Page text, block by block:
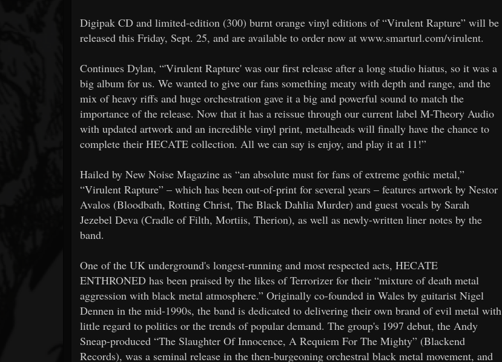
Digipak CD and limited-edition (300) burnt orange vinyl editions of “Virulent Rapture” will be
released this Friday, Sept. 25, and are available to order now at www.smarturl.com/virulent.
Continues Dylan, “'Virulent Rapture' was our first release after a long studio hiatus, so it was a
big album for us. We wanted to give our fans something meaty with depth and range, and the
mix of heavy riffs and huge orchestration gave it a big and powerful sound to match the
importance of the release. Now that it has a reissue through our current label M-Theory Audio
with updated artwork and an incredible vinyl print, metalheads will finally have the chance to
complete their HECATE collection. All we can say is enjoy, and play it at 11!”
Hailed by New Noise Magazine as “an absolute must for fans of extreme gothic metal,”
“Virulent Rapture” – which has been out-of-print for several years – features artwork by Nestor
Avalos (Bloodbath, Rotting Christ, The Black Dahlia Murder) and guest vocals by Sarah
Jezebel Deva (Cradle of Filth, Mortiis, Therion), as well as newly-written liner notes by the
band.
One of the UK underground's longest-running and most respected acts, HECATE
ENTHRONED has been praised by the likes of Terrorizer for their “mixture of death metal
aggression with black metal atmosphere.” Originally co-founded in Wales by guitarist Nigel
Dennen in the mid-1990s, the band is dedicated to delivering their own brand of evil metal with
little regard to politics or the trends of popular demand. The group's 1997 debut, the Andy
Sneap-produced “The Slaughter Of Innocence, A Requiem For The Mighty” (Blackend
Records), was a seminal release in the then-burgeoning orchestral black metal movement, and